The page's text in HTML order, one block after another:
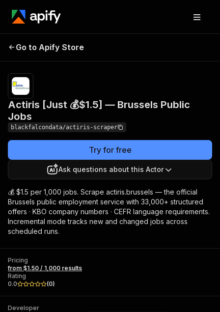
Actiris [Just 💰$1.5] —
Go to Apify Store
Actiris [Just 💰$1.5] — Brussels Public
Jobs
blackfalcondata/actiris-scraper
Try for free
Ask questions about this Actor
💰 $1.5 per 1,000 jobs. Scrape actiris.brussels — the official
Brussels public employment service with 33,000+ structured
offers · KBO company numbers · CEFR language requirements.
Incremental mode tracks new and changed jobs across
scheduled runs.
Pricing
from $1.50 / 1,000 results
Rating
0.0
(0)
Developer